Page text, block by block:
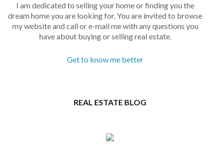
I am dedicated to selling your home or finding you the
dream home you are looking for. You are invited to browse
my website and call or e-mail me with any questions you
have about buying or selling real estate.
Get to know me better
REAL ESTATE BLOG